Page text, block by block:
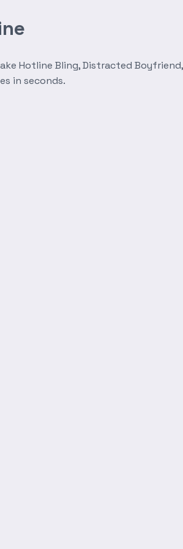
Hotline Bling, Distracted
in seconds.